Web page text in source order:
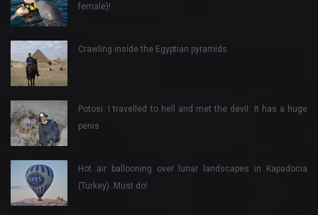
female)!
Crawling inside the Egyptian pyramids
Potosi: I travelled to hell and met the devil. It has a huge
penis
Hot air ballooning over lunar landscapes in Kapadocia
(Turkey). Must do!